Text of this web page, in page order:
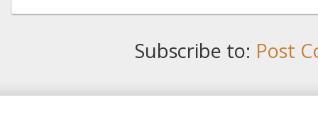
Subscribe to: Post